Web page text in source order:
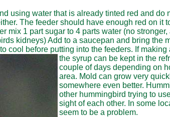
using water that is already tinted red and do
The feeder should have enough red on it
mix 1 part sugar to 4 parts water (no stronger,
kidneys) Add to a saucepan and bring the
cool before putting into the feeders. If making
the syrup can be kept in the
couple of days depending on
area. Mold can grow very
somewhere even better.
other hummingbird trying to
sight of each other. In some
seem to be a problem.